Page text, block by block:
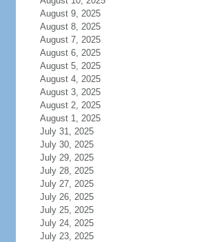
August 9, 2025
August 8, 2025
August 7, 2025
August 6, 2025
August 5, 2025
August 4, 2025
August 3, 2025
August 2, 2025
August 1, 2025
July 31, 2025
July 30, 2025
July 29, 2025
July 28, 2025
July 27, 2025
July 26, 2025
July 25, 2025
July 24, 2025
July 23, 2025